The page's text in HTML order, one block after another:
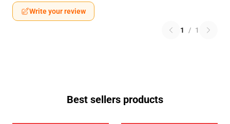
Write your review
1 / 1
Best sellers products